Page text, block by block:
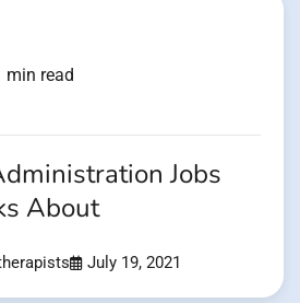
min read
Jobs
About
July 19, 2021